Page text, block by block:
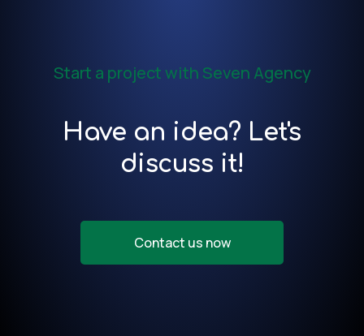
Start a project with Seven Agency
Have an idea? Let's
discuss it!
Contact us now